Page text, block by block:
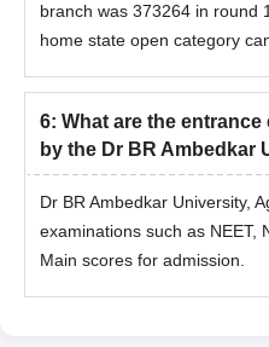
branch was 373264 in round
home state open category
6: What are the
by the Dr BR Ambedkar
Dr BR Ambedkar University,
examinations such as NEET,
Main scores for admission.